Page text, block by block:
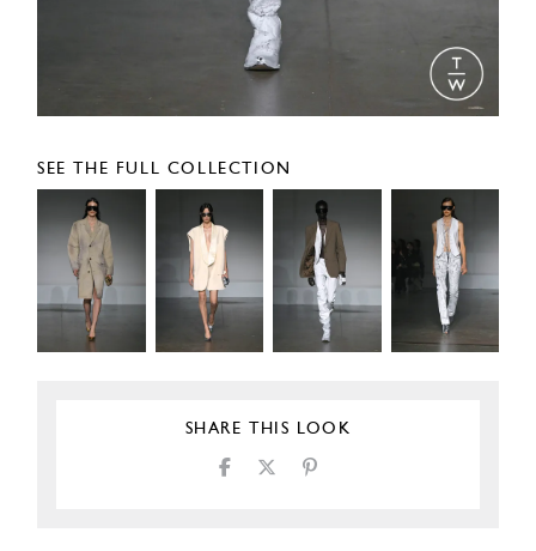
SEE THE FULL COLLECTION
SHARE THIS LOOK